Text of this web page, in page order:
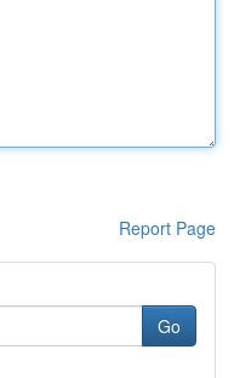
Report Page
Go